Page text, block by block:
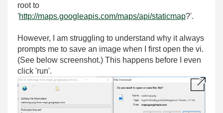
root to
'http://maps.googleapis.com/maps/api/staticmap?'.
However, I am struggling to understand why it always
prompts me to save an image when I first open the vi.
(See below screenshot.) This happens before I even
click 'run'.